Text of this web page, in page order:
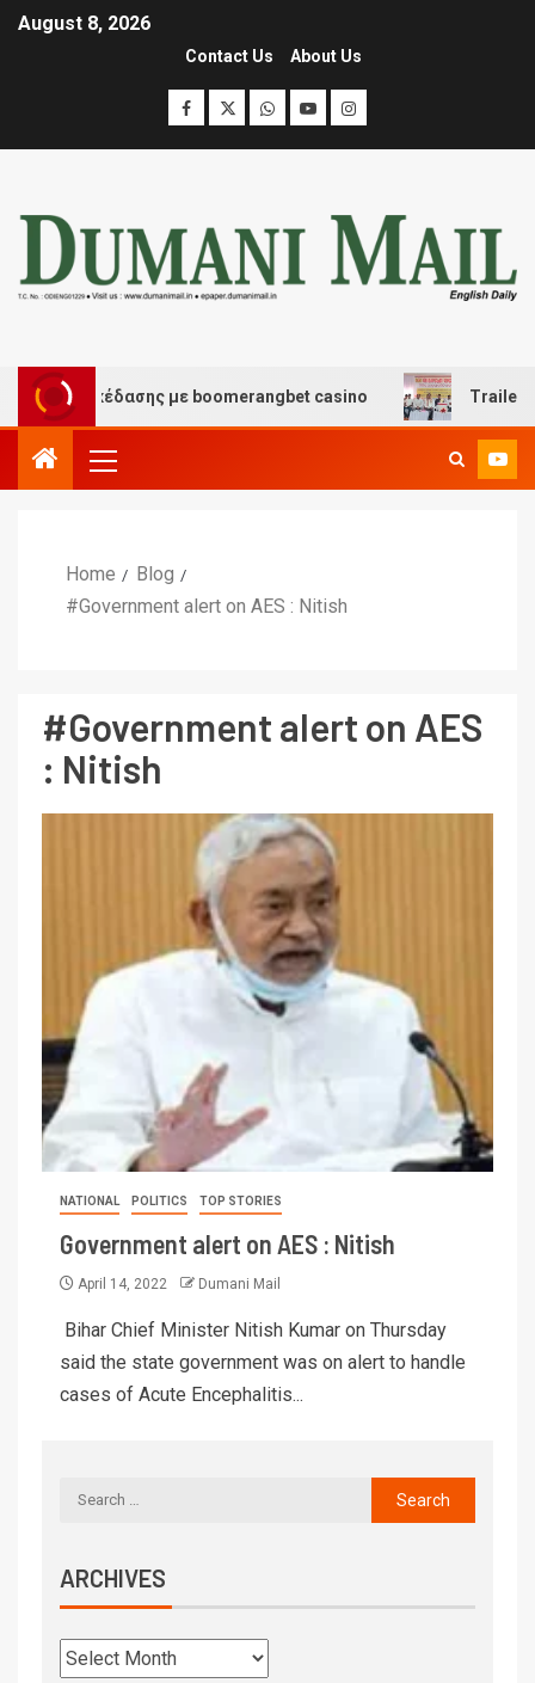
August 8, 2026
Contact Us About Us
διασκέδασης με boomerangbet casino Trailer JCC
Home
Blog
#Government alert on AES : Nitish
#Government alert on AES
: Nitish
NATIONAL POLITICS TOP STORIES
Government alert on AES : Nitish
April 14, 2022 Dumani Mail
Bihar Chief Minister Nitish Kumar on Thursday
said the state government was on alert to handle
cases of Acute Encephalitis...
ARCHIVES